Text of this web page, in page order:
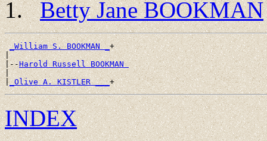
Betty Jane BOOKMAN
_William S. BOOKMAN _+
|
|--Harold Russell BOOKMAN
|
|_Olive A. KISTLER ___
INDEX